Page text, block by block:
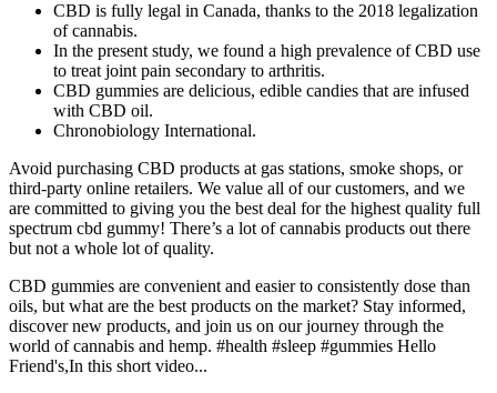
CBD is fully legal in Canada, thanks to the 2018 legalization
of cannabis.
In the present study, we found a high prevalence of CBD use
to treat joint pain secondary to arthritis.
CBD gummies are delicious, edible candies that are infused
with CBD oil.
Chronobiology International.
Avoid purchasing CBD products at gas stations, smoke shops, or
third-party online retailers. We value all of our customers, and we
are committed to giving you the best deal for the highest quality full
spectrum cbd gummy! There’s a lot of cannabis products out there
but not a whole lot of quality.
CBD gummies are convenient and easier to consistently dose than
oils, but what are the best products on the market? Stay informed,
discover new products, and join us on our journey through the
world of cannabis and hemp. #health #sleep #gummies Hello
Friend's,In this short video...